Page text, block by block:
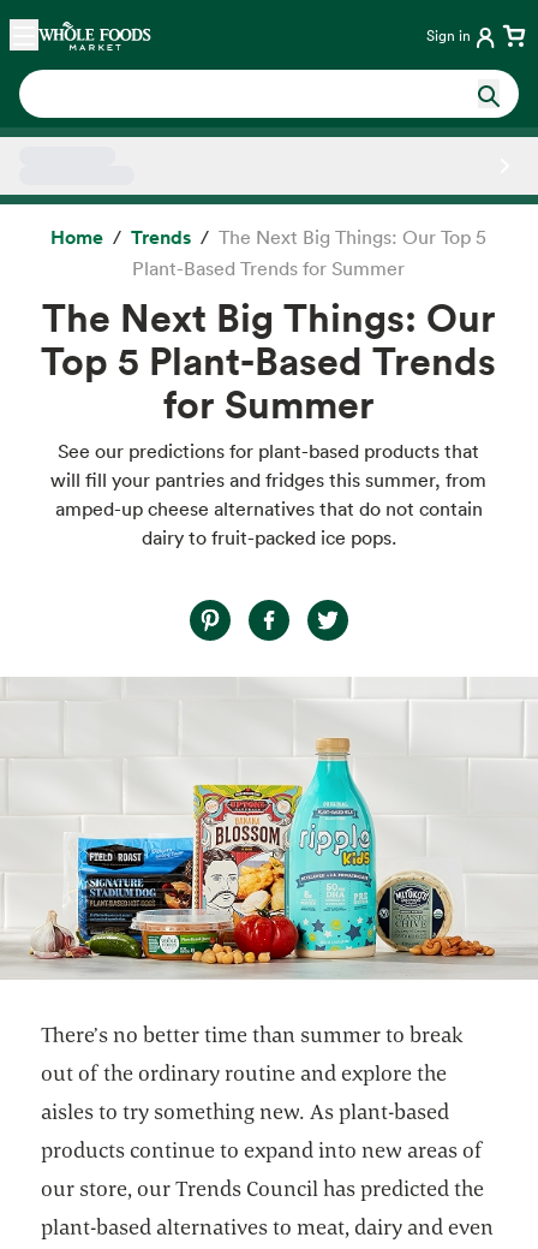
Skip main navigation
Home Sign in
Home Trends
The Next Big Things: Our Top 5
Plant-Based Trends for Summer
The Next Big Things: Our
Top 5 Plant-Based Trends
for Summer
See our predictions for plant-based products that
will fill your pantries and fridges this summer, from
amped-up cheese alternatives that do not contain
dairy to fruit-packed ice pops.
There’s no better time than summer to break
out of the ordinary routine and explore the
aisles to try something new. As plant-based
products continue to expand into new areas of
our store, our Trends Council has predicted the
plant-based alternatives to meat, dairy and even